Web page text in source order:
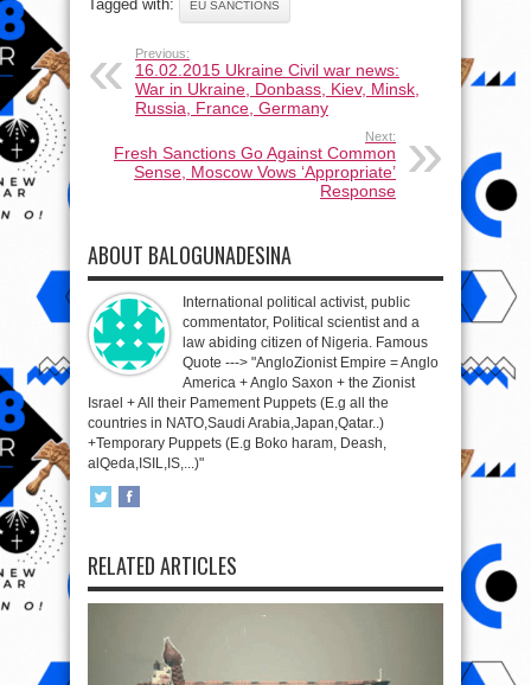
Tagged with: EU SANCTIONS
Previous:
16.02.2015 Ukraine Civil war news:
War in Ukraine, Donbass, Kiev, Minsk,
Russia, France, Germany
Next:
Fresh Sanctions Go Against Common
Sense, Moscow Vows ‘Appropriate’
Response
ABOUT BALOGUNADESINA
International political activist, public
commentator, Political scientist and a
law abiding citizen of Nigeria. Famous
Quote ---> "AngloZionist Empire = Anglo
America + Anglo Saxon + the Zionist
Israel + All their Pamement Puppets (E.g all the
countries in NATO,Saudi Arabia,Japan,Qatar..)
+Temporary Puppets (E.g Boko haram, Deash,
alQeda,ISIL,IS,...)"
RELATED ARTICLES